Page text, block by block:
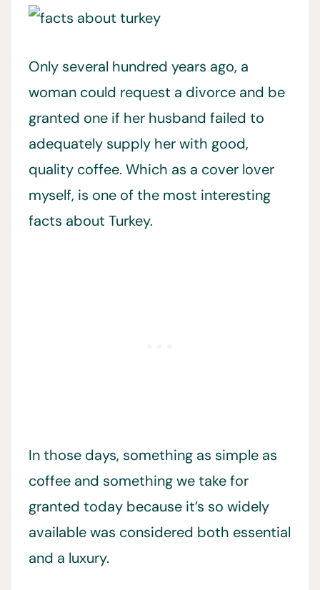
Only several hundred years ago, a
woman could request a divorce and be
granted one if her husband failed to
adequately supply her with good,
quality coffee. Which as a cover lover
myself, is one of the most interesting
facts about Turkey.
In those days, something as simple as
coffee and something we take for
granted today because it’s so widely
available was considered both essential
and a luxury.